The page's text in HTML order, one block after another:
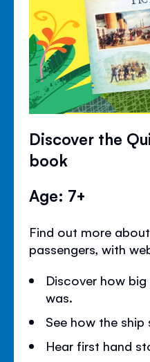
Discover the
book
Age: 7+
Find out more
passengers, with
Discover how
was.
See how the ship
Hear first hand